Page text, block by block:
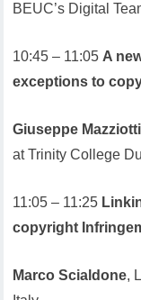
BEUC’s Digital
10:45 – 11:05 A
exceptions to
Giuseppe Mazziotti
at Trinity College
11:05 – 11:25
copyright
Marco Scialdone,